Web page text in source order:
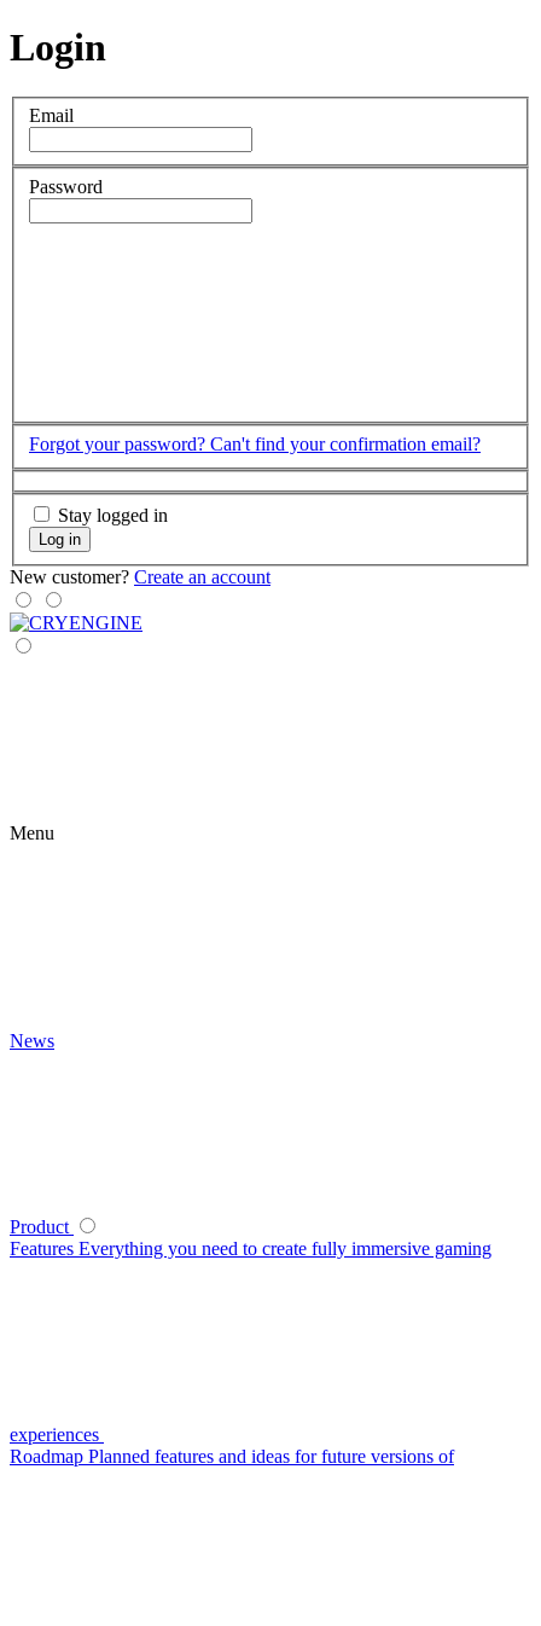
Login
Email
Password
Forgot your password? Can't find your confirmation email?
Stay logged in
Log in
New customer? Create an account
Menu
News
Product
Features Everything you need to create fully immersive gaming
experiences
Roadmap Planned features and ideas for future versions of